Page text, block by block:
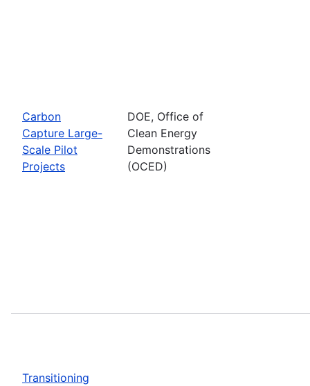
Carbon
Capture Large-
Scale Pilot
Projects
DOE, Office of
Clean Energy
Demonstrations
(OCED)
Transitioning